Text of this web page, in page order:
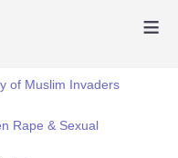
≡
of Muslim Invaders
Rape & Sexual